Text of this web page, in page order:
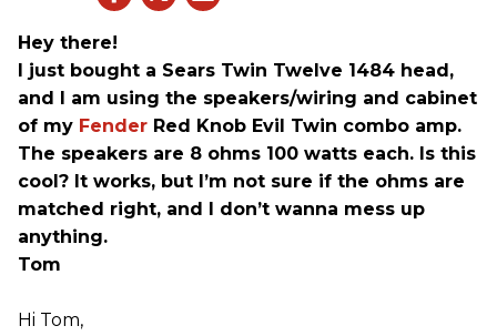
Hey there!
I just bought a Sears Twin Twelve 1484 head,
and I am using the speakers/wiring and cabinet
of my Fender Red Knob Evil Twin combo amp.
The speakers are 8 ohms 100 watts each. Is this
cool? It works, but I’m not sure if the ohms are
matched right, and I don’t wanna mess up
anything.
Tom
Hi Tom,